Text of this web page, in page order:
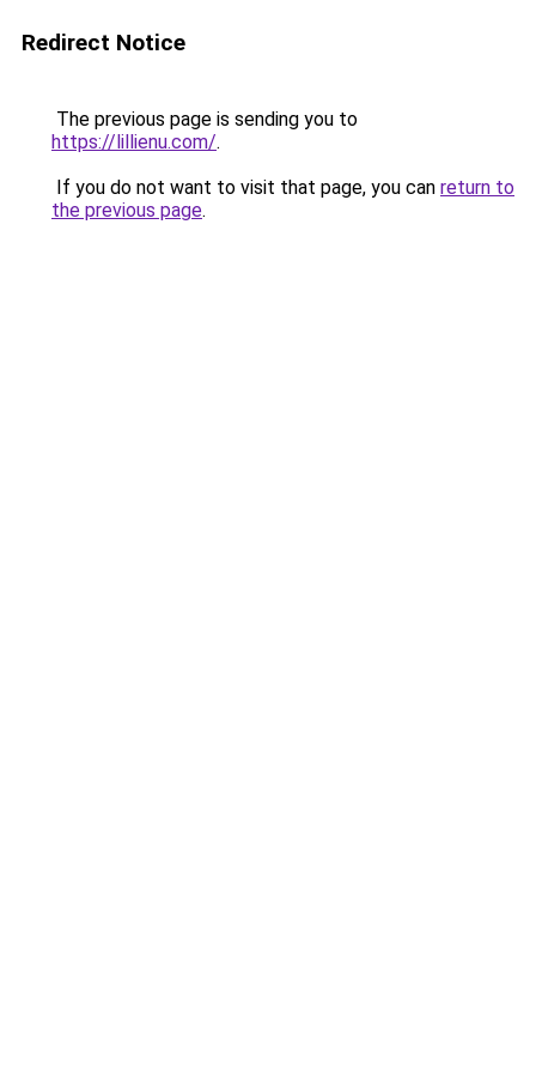
Redirect Notice
The previous page is sending you to
https://lillienu.com/.
If you do not want to visit that page, you can return to
the previous page.